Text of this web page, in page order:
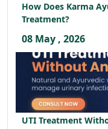
How Does Karma
Treatment?
08 May , 2026
UTI Treatment